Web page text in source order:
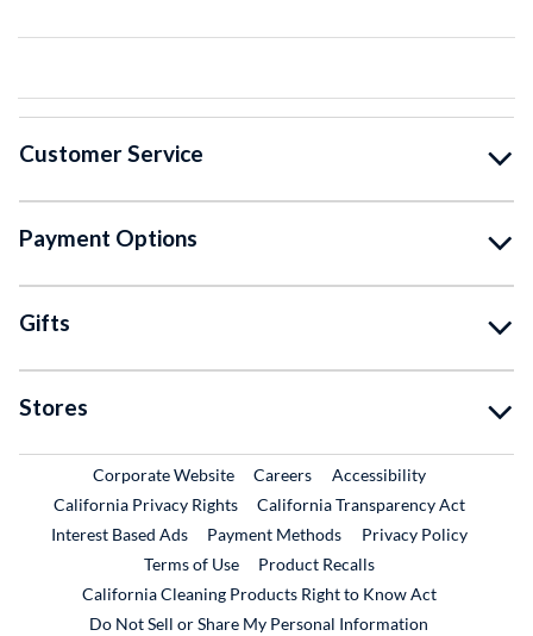
Customer Service
Payment Options
Gifts
Stores
Corporate WebsiteExternal Link
CareersExternal Link
Accessibility
California Privacy Rights
California Transparency Act
Interest Based Ads
Payment Methods
Privacy Policy
Terms of Use
Product RecallsExternal Link
California Cleaning Products Right to Know Act
Do Not Sell or Share My Personal Information